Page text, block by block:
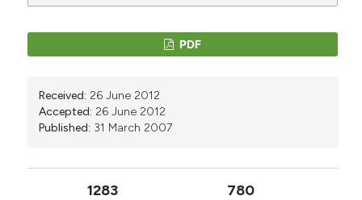
PDF
Received: 26 June 2012
Accepted: 26 June 2012
Published: 31 March 2007
1283 780